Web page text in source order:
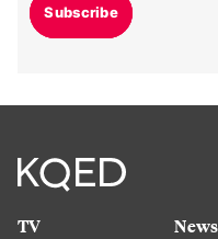
Subscribe
TV
News